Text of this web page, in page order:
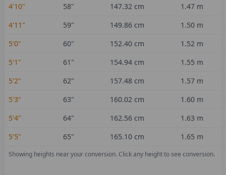
4'10"
58" 147.32 cm 1.47 m
4'11"
59" 149.86 cm 1.50 m
5'0"
60" 152.40 cm 1.52 m
5'1"
61 " 154.94 cm 1.55 m
5'2"
62" 157.48 cm 1.57 m
5'3"
63" 160.02 cm 1.60 m
5'4"
64" 162.56 cm 1.63 m
5'5"
65" 165.10 cm 1.65 m
Showing heights near your conversion. Click any height to see conversion.